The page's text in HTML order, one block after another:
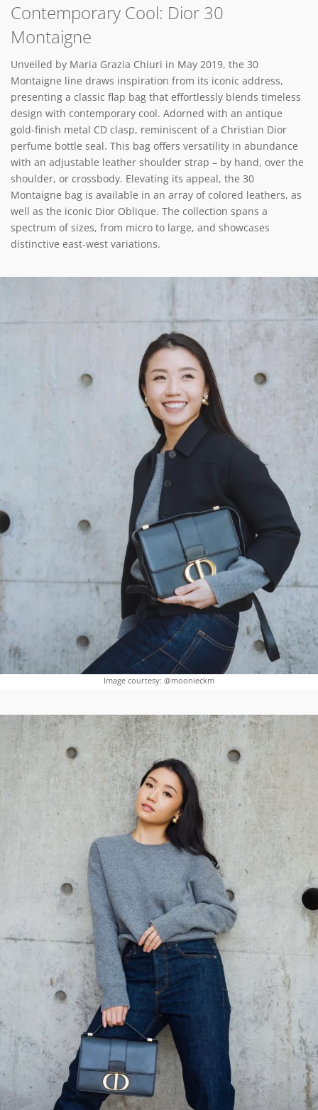
Contemporary Cool: Dior 30
Montaigne
Unveiled by Maria Grazia Chiuri in May 2019, the 30
Montaigne line draws inspiration from its iconic address,
presenting a classic flap bag that effortlessly blends timeless
design with contemporary cool. Adorned with an antique
gold-finish metal CD clasp, reminiscent of a Christian Dior
perfume bottle seal. This bag offers versatility in abundance
with an adjustable leather shoulder strap – by hand, over the
shoulder, or crossbody. Elevating its appeal, the 30
Montaigne bag is available in an array of colored leathers, as
well as the iconic Dior Oblique. The collection spans a
spectrum of sizes, from micro to large, and showcases
distinctive east-west variations.
Image courtesy: @moonieckm